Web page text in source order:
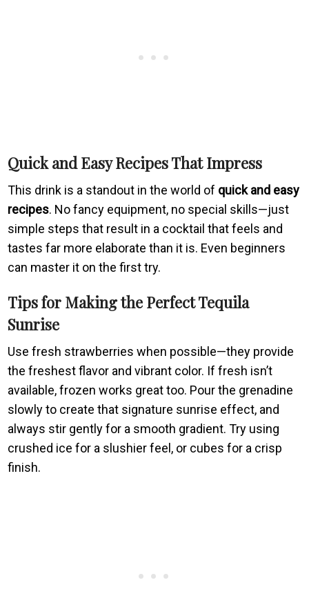
Quick and Easy Recipes That Impress
This drink is a standout in the world of quick and easy
recipes. No fancy equipment, no special skills—just
simple steps that result in a cocktail that feels and
tastes far more elaborate than it is. Even beginners
can master it on the first try.
Tips for Making the Perfect Tequila
Sunrise
Use fresh strawberries when possible—they provide
the freshest flavor and vibrant color. If fresh isn’t
available, frozen works great too. Pour the grenadine
slowly to create that signature sunrise effect, and
always stir gently for a smooth gradient. Try using
crushed ice for a slushier feel, or cubes for a crisp
finish.